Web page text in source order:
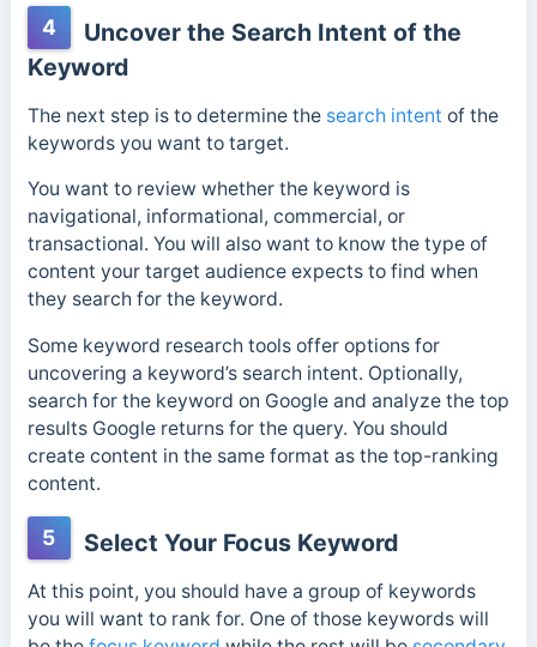
4
Uncover the Search Intent of the
Keyword
The next step is to determine the search intent of the
keywords you want to target.
You want to review whether the keyword is
navigational, informational, commercial, or
transactional. You will also want to know the type of
content your target audience expects to find when
they search for the keyword.
Some keyword research tools offer options for
uncovering a keyword’s search intent. Optionally,
search for the keyword on Google and analyze the top
results Google returns for the query. You should
create content in the same format as the top-ranking
content.
5 Select Your Focus Keyword
At this point, you should have a group of keywords
you will want to rank for. One of those keywords will